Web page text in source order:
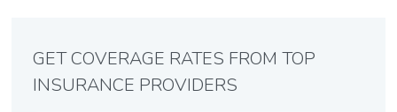
GET COVERAGE RATES FROM TOP
INSURANCE PROVIDERS